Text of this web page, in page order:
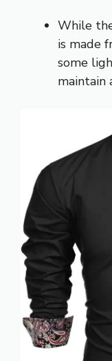
While
is made
some
maintain